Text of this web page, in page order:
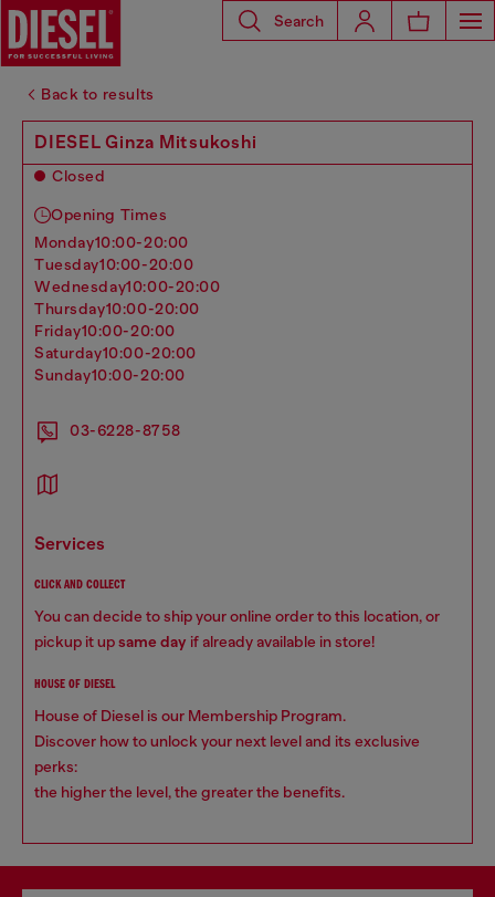
Search
Back to results
DIESEL Ginza Mitsukoshi
Closed
Opening Times
monday10:00-20:00
tuesday10:00-20:00
wednesday10:00-20:00
thursday10:00-20:00
friday10:00-20:00
saturday10:00-20:00
sunday10:00-20:00
03-6228-8758
services
CLICK AND COLLECT
You can decide to ship your online order to this location, or
pickup it upsame day if already available in store!
HOUSE OF DIESEL
House of Diesel is our Membership Program.
Discover how to unlock your next level and its exclusive
perks:
the higher the level, the greater the benefits.